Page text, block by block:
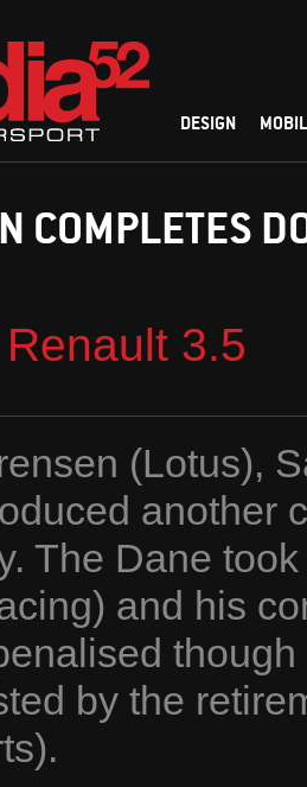
DESIGN
COMPLETES
3.5
(Lotus),
another
The Dane
and his
by the